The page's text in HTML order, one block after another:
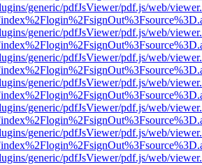
generic/pdfJsViewer/pdf.js/web/
generic/pdfJsViewer/pdf.js/web/
generic/pdfJsViewer/pdf.js/web/
generic/pdfJsViewer/pdf.js/web/
generic/pdfJsViewer/pdf.js/web/
generic/pdfJsViewer/pdf.js/web/
generic/pdfJsViewer/pdf.js/web/